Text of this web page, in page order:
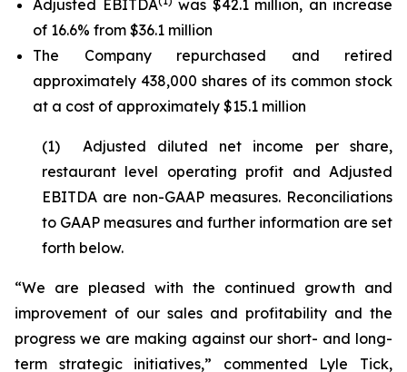
Adjusted EBITDA
was $42.1 million, an increase
of 16.6% from $36.1 million
The Company repurchased and retired
approximately 438,000 shares of its common stock
at a cost of approximately $15.1 million
(1) Adjusted diluted net income per share,
restaurant level operating profit and Adjusted
EBITDA are non-GAAP measures. Reconciliations
to GAAP measures and further information are set
forth below.
“We are pleased with the continued growth and
improvement of our sales and profitability and the
progress we are making against our short- and long-
term strategic initiatives,” commented Lyle Tick,